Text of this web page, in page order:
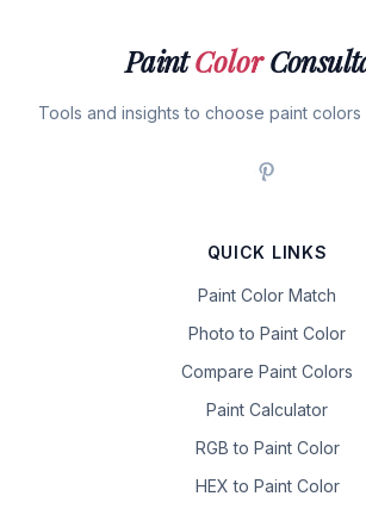
PaintColor
Tools and insights to choose paint
QUICK LINKS
Paint Color Match
Photo to Paint Color
Compare Paint Colors
Paint Calculator
RGB to Paint Color
HEX to Paint Color